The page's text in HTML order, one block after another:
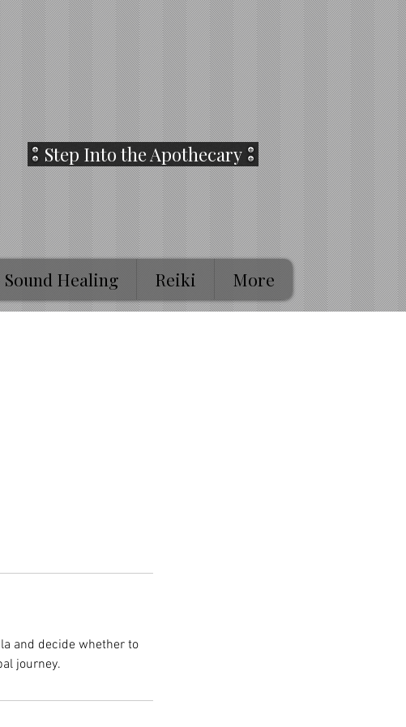
Step Into the Apothecary
Healing Reiki More
and decide whether to
journey.